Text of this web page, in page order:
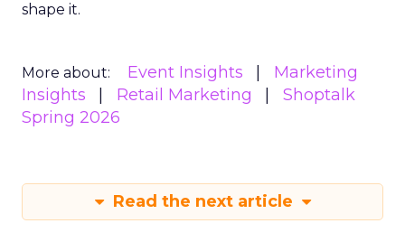
shape it.
More about: Event Insights
Marketing
Insights
Retail Marketing
Shoptalk
Spring 2026
Read the next article